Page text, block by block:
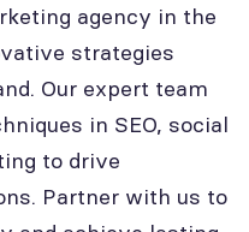
agency in the
strategies
Our expert team
in SEO, social
to drive
Partner with us to